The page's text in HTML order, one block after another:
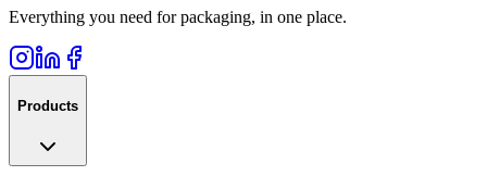
Everything you need for packaging, in one place.
Products